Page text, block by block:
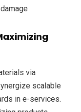
via
scalable
in e-services.